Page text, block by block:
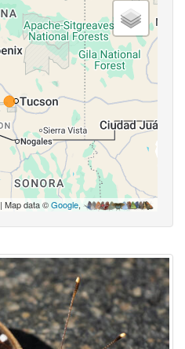
| Map data ©Google,